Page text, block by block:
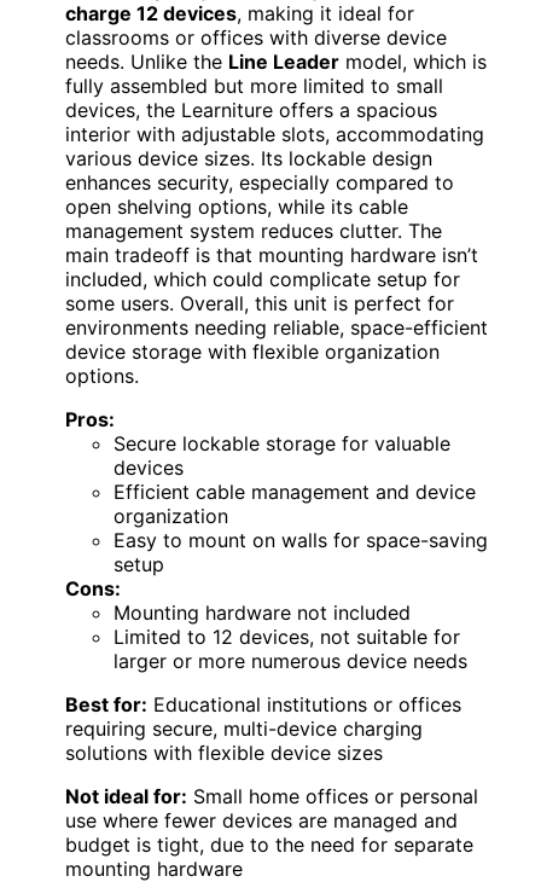
charge 12 devices, making it ideal for
classrooms or offices with diverse device
needs. Unlike the Line Leader model, which is
fully assembled but more limited to small
devices, the Learniture offers a spacious
interior with adjustable slots, accommodating
various device sizes. Its lockable design
enhances security, especially compared to
open shelving options, while its cable
management system reduces clutter. The
main tradeoff is that mounting hardware isn’t
included, which could complicate setup for
some users. Overall, this unit is perfect for
environments needing reliable, space-efficient
device storage with flexible organization
options.
Pros:
Secure lockable storage for valuable
devices
Efficient cable management and device
organization
Easy to mount on walls for space-saving
setup
Cons:
Mounting hardware not included
Limited to 12 devices, not suitable for
larger or more numerous device needs
Best for: Educational institutions or offices
requiring secure, multi-device charging
solutions with flexible device sizes
Not ideal for: Small home offices or personal
use where fewer devices are managed and
budget is tight, due to the need for separate
mounting hardware